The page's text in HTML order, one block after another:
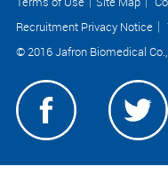
Recruitment Privacy Notice｜
© 2016 Jafron Biomedical